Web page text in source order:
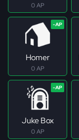
0 AP
Homer
0 AP
Juke Box
0 AP